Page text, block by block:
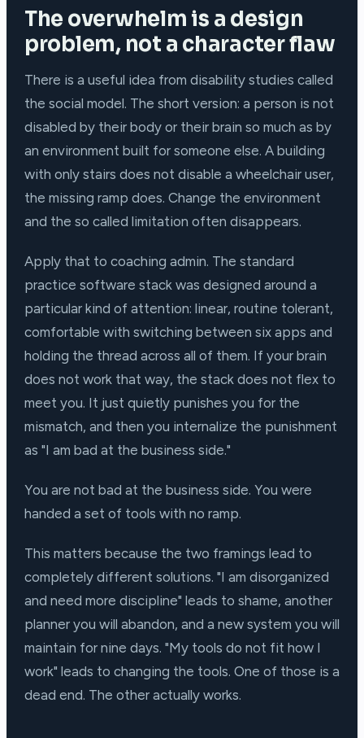
The overwhelm is a design
problem, not a character flaw
There is a useful idea from disability studies called
the social model. The short version: a person is not
disabled by their body or their brain so much as by
an environment built for someone else. A building
with only stairs does not disable a wheelchair user,
the missing ramp does. Change the environment
and the so called limitation often disappears.
Apply that to coaching admin. The standard
practice software stack was designed around a
particular kind of attention: linear, routine tolerant,
comfortable with switching between six apps and
holding the thread across all of them. If your brain
does not work that way, the stack does not flex to
meet you. It just quietly punishes you for the
mismatch, and then you internalize the punishment
as "I am bad at the business side."
You are not bad at the business side. You were
handed a set of tools with no ramp.
This matters because the two framings lead to
completely different solutions. "I am disorganized
and need more discipline" leads to shame, another
planner you will abandon, and a new system you will
maintain for nine days. "My tools do not fit how I
work" leads to changing the tools. One of those is a
dead end. The other actually works.